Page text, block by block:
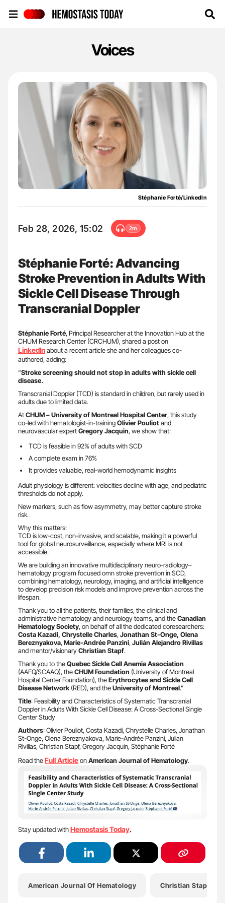
Voices
Stéphanie Forté/LinkedIn
Feb 28, 2026, 15:02 2m
Stéphanie Forté: Advancing
Stroke Prevention in Adults With
Sickle Cell Disease Through
Transcranial Doppler
Stéphanie Forté, Principal Researcher at the Innovation Hub at the
CHUM Research Center (CRCHUM), shared a post on
LinkedInabout a recent article she and her colleagues co-
authored, adding:
“Stroke screening should not stop in adults with sickle cell
disease.
Transcranial Doppler (TCD) is standard in children, but rarely used in
adults due to limited data.
AtCHUM – University of Montreal Hospital Center, this study
co-led with hematologist-in-trainingOlivier Pouliotand
neurovascular expertGregory Jacquin, we show that:
TCD is feasible in 92% of adults with SCD
A complete exam in 76%
It provides valuable, real-world hemodynamic insights
Adult physiology is different: velocities decline with age, and pediatric
thresholds do not apply.
New markers, such as flow asymmetry, may better capture stroke
risk.
Why this matters:
TCD is low-cost, non-invasive, and scalable, making it a powerful
tool for global neurosurveillance, especially where MRI is not
accessible.
We are building an innovative multidisciplinary neuro-radiology–
hematology program focused omn stroke prevention in SCD,
combining hematology, neurology, imaging, and artificial intelligence
to develop precision risk models and improve prevention across the
lifespan.
Thank you to all the patients, their families, the clinical and
administrative hematology and neurology teams, and theCanadian
Hematology Society, on behalf of all the dedicated coresearchers:
Costa Kazadi, Chrystelle Charles,Jonathan St-Onge, Olena
Bereznyakova,Marie-Andrée Panzini,Julián Alejandro Rivillas
and mentor/visionaryChristian Stapf.
Thank you to theQuebec Sickle Cell Anemia Association
(AAFQ/SCAAQ), theCHUM Foundation (University of Montreal
Hospital Center Foundation), theErythrocytes and Sickle Cell
Disease Network (RED), and theUniversity of Montreal.”
Title: Feasibility and Characteristics of Systematic Transcranial
Doppler in Adults With Sickle Cell Disease: A Cross-Sectional Single
Center Study
Authors: Olivier Pouliot, Costa Kazadi, Chrystelle Charles, Jonathan
St-Onge, Olena Bereznyakova, Marie-Andrée Panzini, Julian
Rivillas, Christian Stapf, Gregory Jacquin, Stéphanie Forté
Read theFull ArticleonAmerican Journal of Hematology.
Stay updated withHemostasis Today.
American Journal Of Hematology Christian Stapf